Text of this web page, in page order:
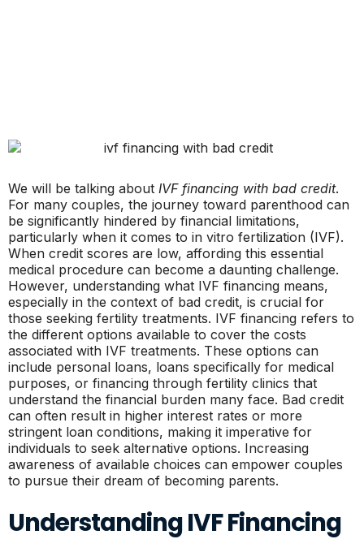
We will be talking about IVF financing with bad credit.
For many couples, the journey toward parenthood can
be significantly hindered by financial limitations,
particularly when it comes to in vitro fertilization (IVF).
When credit scores are low, affording this essential
medical procedure can become a daunting challenge.
However, understanding what IVF financing means,
especially in the context of bad credit, is crucial for
those seeking fertility treatments. IVF financing refers to
the different options available to cover the costs
associated with IVF treatments. These options can
include personal loans, loans specifically for medical
purposes, or financing through fertility clinics that
understand the financial burden many face. Bad credit
can often result in higher interest rates or more
stringent loan conditions, making it imperative for
individuals to seek alternative options. Increasing
awareness of available choices can empower couples
to pursue their dream of becoming parents.
Understanding IVF Financing